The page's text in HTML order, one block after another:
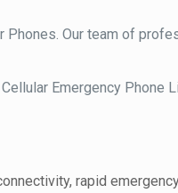
Our team of
Emergency Phone
rapid